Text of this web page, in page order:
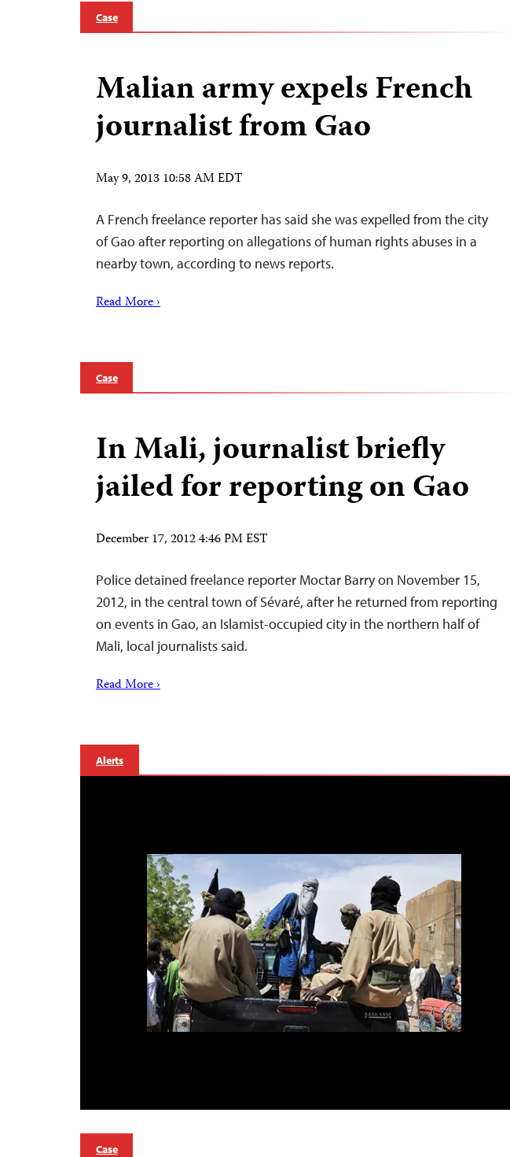
Case
Malian army expels French
journalist from Gao
May 9, 2013 10:58 AM EDT
A French freelance reporter has said she was expelled from the city
of Gao after reporting on allegations of human rights abuses in a
nearby town, according to news reports.
Read More ›
Case
In Mali, journalist briefly
jailed for reporting on Gao
December 17, 2012 4:46 PM EST
Police detained freelance reporter Moctar Barry on November 15,
2012, in the central town of Sévaré, after he returned from reporting
on events in Gao, an Islamist-occupied city in the northern half of
Mali, local journalists said.
Read More ›
Alerts
Case